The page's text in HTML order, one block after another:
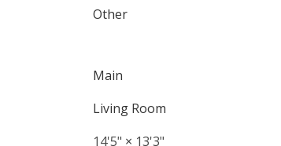
Other
Main
Living Room
14'5" × 13'3"